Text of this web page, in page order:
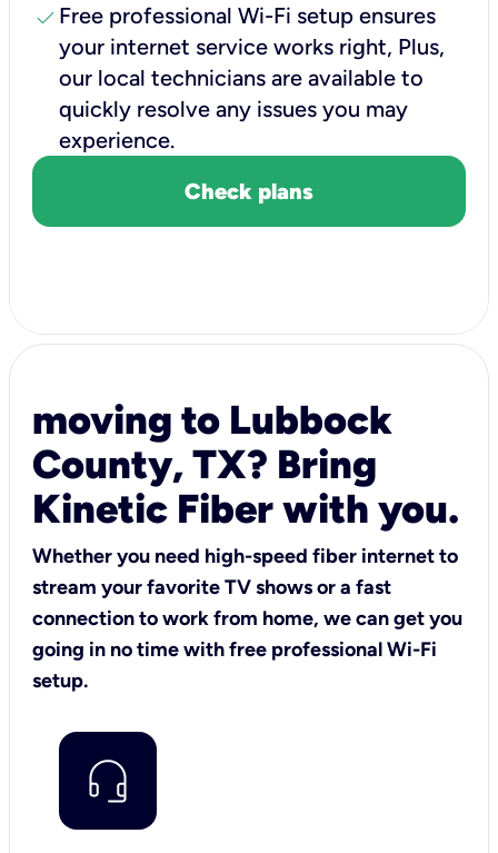
check Free professional Wi-Fi setup ensures
your internet service works right, Plus,
our local technicians are available to
quickly resolve any issues you may
experience.
Check plans
moving to Lubbock
County, TX? Bring
Kinetic Fiber with you.
Whether you need high-speed fiber internet to
stream your favorite TV shows or a fast
connection to work from home, we can get you
going in no time with free professional Wi-Fi
setup.